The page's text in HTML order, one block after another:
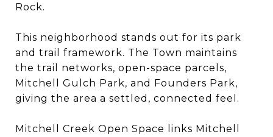
Rock.
This neighborhood stands out for its park
and trail framework. The Town maintains
the trail networks, open-space parcels,
Mitchell Gulch Park, and Founders Park,
giving the area a settled, connected feel.
Mitchell Creek Open Space links Mitchell